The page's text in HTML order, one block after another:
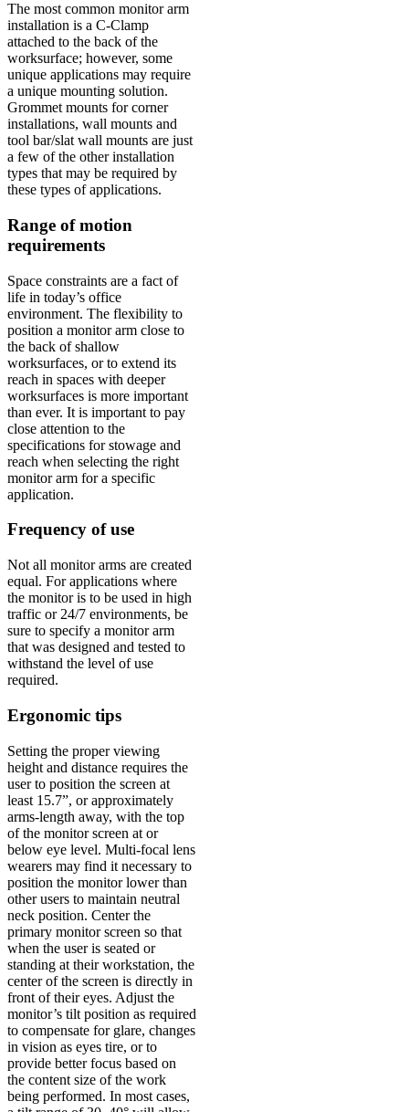
The most common monitor arm
installation is a C-Clamp
attached to the back of the
worksurface; however, some
unique applications may require
a unique mounting solution.
Grommet mounts for corner
installations, wall mounts and
tool bar/slat wall mounts are just
a few of the other installation
types that may be required by
these types of applications.
Range of motion
requirements
Space constraints are a fact of
life in today’s office
environment. The flexibility to
position a monitor arm close to
the back of shallow
worksurfaces, or to extend its
reach in spaces with deeper
worksurfaces is more important
than ever. It is important to pay
close attention to the
specifications for stowage and
reach when selecting the right
monitor arm for a specific
application.
Frequency of use
Not all monitor arms are created
equal. For applications where
the monitor is to be used in high
traffic or 24/7 environments, be
sure to specify a monitor arm
that was designed and tested to
withstand the level of use
required.
Ergonomic tips
Setting the proper viewing
height and distance requires the
user to position the screen at
least 15.7”, or approximately
arms-length away, with the top
of the monitor screen at or
below eye level. Multi-focal lens
wearers may find it necessary to
position the monitor lower than
other users to maintain neutral
neck position. Center the
primary monitor screen so that
when the user is seated or
standing at their workstation, the
center of the screen is directly in
front of their eyes. Adjust the
monitor’s tilt position as required
to compensate for glare, changes
in vision as eyes tire, or to
provide better focus based on
the content size of the work
being performed. In most cases,